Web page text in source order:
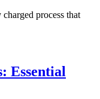
process that
Essential